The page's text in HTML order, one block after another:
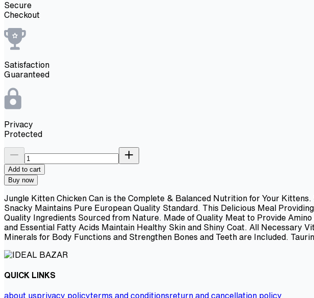
Secure
Checkout
Satisfaction
Guaranteed
Privacy
Protected
Add to cart
Buy now
Jungle Kitten Chicken Can is the Complete & Balanced Nutrition for Your
Snacky Maintains Pure European Quality Standard. This Delicious Meal
Quality Ingredients Sourced from Nature. Made of Quality Meat to Provide
and Essential Fatty Acids Maintain Healthy Skin and Shiny Coat. All Necessary
Minerals for Body Functions and Strengthen Bones and Teeth are Included.
QUICK LINKS
about usprivacy policyterms and conditionsreturn and cancellation policy